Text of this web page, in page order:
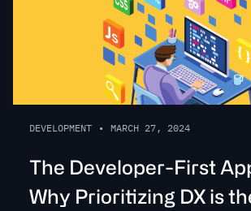
DEVELOPMENT • MARCH 27, 2024
The Developer-First
Why Prioritizing DX is